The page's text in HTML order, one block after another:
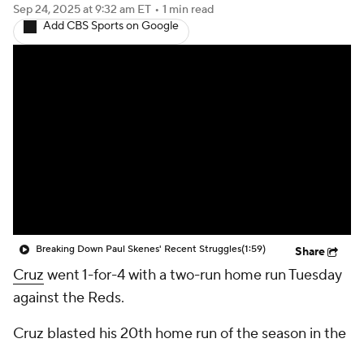
Sep 24, 2025at 9:32 am ET • 1 min read
Add CBS Sports on Google
Breaking Down Paul Skenes' Recent Struggles(1:59) Share
Cruz went 1-for-4 with a two-run home run Tuesday
against the Reds.
Cruz blasted his 20th home run of the season in the